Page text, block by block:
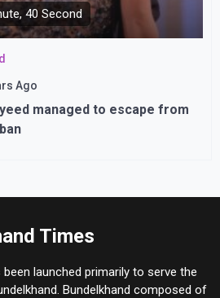
40 Second
Ago
managed to escape from
Times
been launched primarily to serve the
Bundelkhand composed of